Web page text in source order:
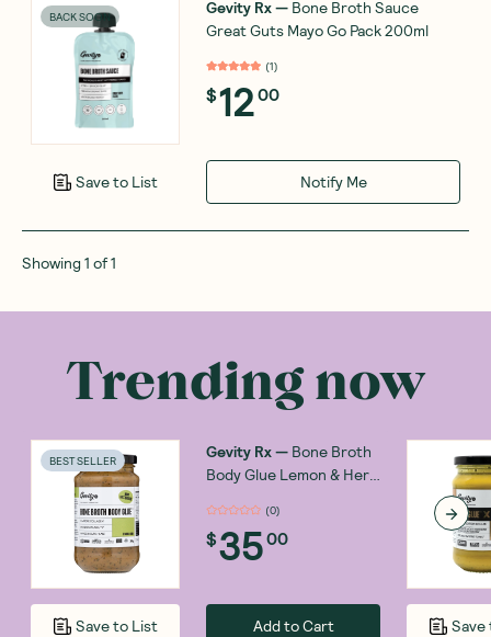
BACK SOON
Save to List
Gevity Rx— Bone Broth Sauce
Great Guts Mayo Go Pack 200ml
(1)
$1200
Notify Me
Showing1 of1
Trending now
BEST SELLER
Save to List
Gevity Rx— Bone Broth
Body Glue Lemon & Herb
(0)
$3500
Add to Cart Save